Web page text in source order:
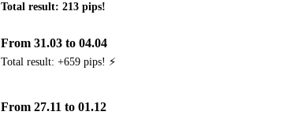
Total result: 213 pips!
From 31.03 to 04.04
Total result: +659 pips! ⚡
From 27.11 to 01.12